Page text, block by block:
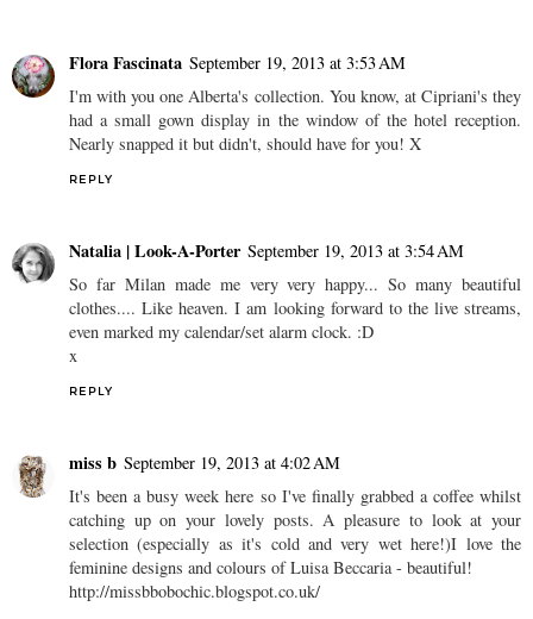
Flora Fascinata September 19, 2013 at 3:53 AM
I'm with you one Alberta's collection. You know, at Cipriani's they
had a small gown display in the window of the hotel reception.
Nearly snapped it but didn't, should have for you! X
REPLY
Natalia | Look-A-Porter September 19, 2013 at 3:54 AM
So far Milan made me very very happy... So many beautiful
clothes.... Like heaven. I am looking forward to the live streams,
even marked my calendar/set alarm clock. :D
x
REPLY
miss b September 19, 2013 at 4:02 AM
It's been a busy week here so I've finally grabbed a coffee whilst
catching up on your lovely posts. A pleasure to look at your
selection (especially as it's cold and very wet here!)I love the
feminine designs and colours of Luisa Beccaria - beautiful!
http://missbbobochic.blogspot.co.uk/